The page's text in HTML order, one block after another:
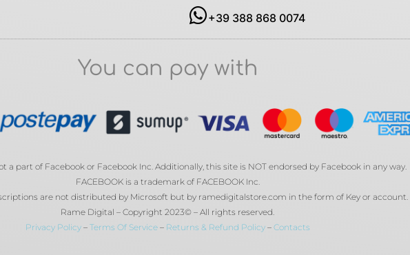
+39 388 868 0074
You can pay with
a part of Facebook or Facebook Inc. Additionally, this site is NOT endorsed by Facebook in any way.
FACEBOOK is a trademark of FACEBOOK Inc.
are not distributed by Microsoft but by ramedigitalstore.com in the form of Key or account.
Rame Digital – Copyright 2023© – All rights reserved.
Privacy Policy– Terms Of Service– Returns & Refund Policy– Contacts